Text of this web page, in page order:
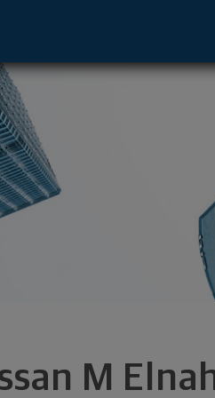
M
- Clearwater, FL